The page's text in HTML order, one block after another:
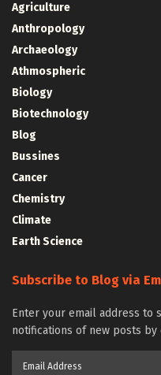
Agriculture
Anthropology
Archaeology
Athmospheric
Biology
Biotechnology
Blog
Bussines
Cancer
Chemistry
Climate
Earth Science
Subscribe to Blog via
Enter your email address to
notifications of new posts by